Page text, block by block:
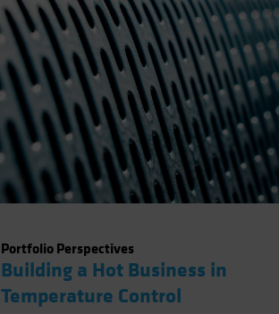
Portfolio Perspectives
Building a Hot Business in
Temperature Control